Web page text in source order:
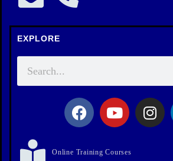
EXPLORE
Online Training Courses